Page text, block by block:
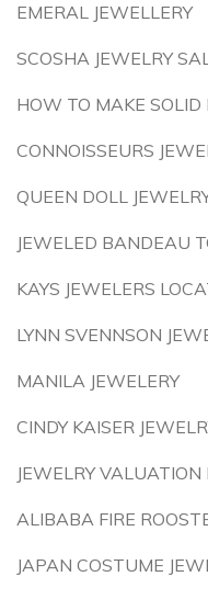
EMERAL JEWELLERY
SCOSHA JEWELRY
HOW TO MAKE SOLID
CONNOISSEURS
QUEEN DOLL
JEWELED BANDEAU
KAYS JEWELERS
LYNN SVENNSON
MANILA JEWELERY
CINDY KAISER
JEWELRY VALUATION
ALIBABA FIRE
JAPAN COSTUME